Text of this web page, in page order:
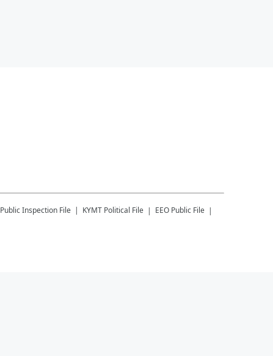
Public Inspection File KYMT Political File EEO Public File